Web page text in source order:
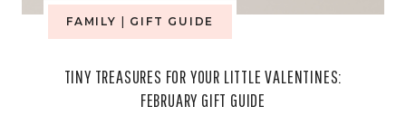
FAMILY GIFT GUIDE
TINY TREASURES FOR YOUR LITTLE VALENTINES:
FEBRUARY GIFT GUIDE